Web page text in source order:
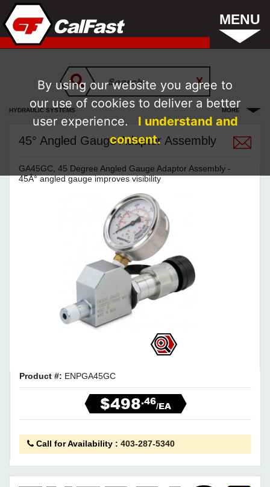
MENU
HYDRAULIC SYSTEMS MORE
45° Angled Gauge Adaptor Assembly
GA45GC, 45 Degree Angled Gauge Adaptor Assembly -
45Â° angled gauge improves visibility
Product #: ENPGA45GC
$498.46/EA
Call for Availability : 403-287-5340
By using our website you agree to
our use of cookies to deliver a better
user experience.
I understand and
consent.